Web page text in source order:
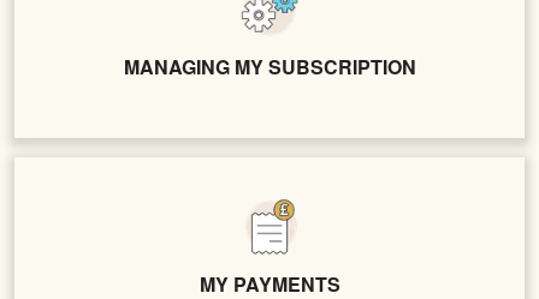
MANAGING MY SUBSCRIPTION
MY PAYMENTS